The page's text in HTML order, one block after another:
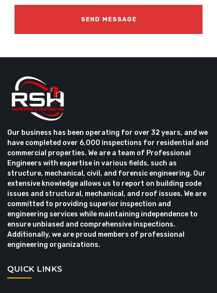
Our business has been operating for over 32 years, and we
have completed over 6,000 inspections for residential and
commercial properties. We are a team of Professional
Engineers with expertise in various fields, such as
structure, mechanical, civil, and forensic engineering. Our
extensive knowledge allows us to report on building code
issues and structural, mechanical, and roof issues. We are
committed to providing superior inspection and
engineering services while maintaining independence to
ensure unbiased and comprehensive inspections.
Additionally, we are proud members of professional
engineering organizations.
QUICK LINKS